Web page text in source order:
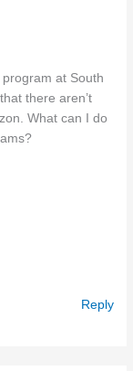
program at South
there aren’t
What can I do
Reply